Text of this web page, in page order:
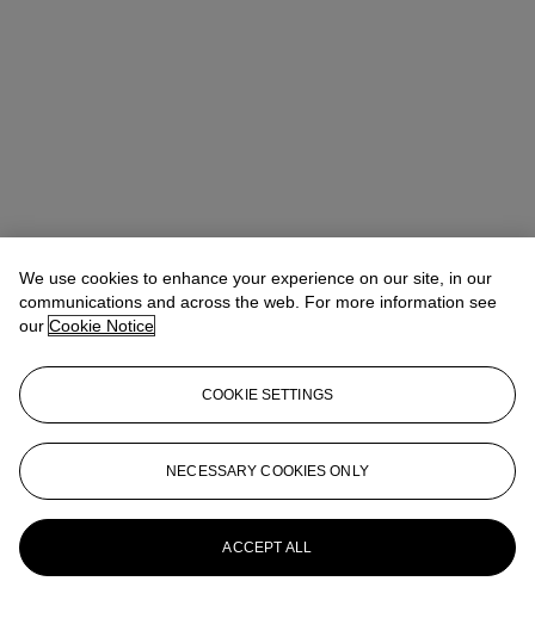
We use cookies to enhance your experience on our site, in our
communications and across the web. For more information see
our Cookie Notice
COOKIE SETTINGS
NECESSARY COOKIES ONLY
ACCEPT ALL